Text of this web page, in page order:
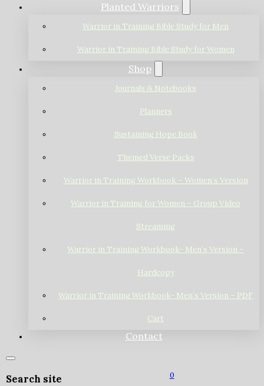
Planted Warriors
Warrior in Training Bible Study for Men
Warrior in Training Bible Study for Women
Shop
Journals & Notebooks
Planners
Sustaining Hope Book
Themed Verse Packs
Warrior in Training Workbook – Women’s Version
Warrior in Training for Women – Group Video
Streaming
Warrior in Training Workbook- Men’s Version –
Hardcopy
Warrior in Training Workbook- Men’s Version – PDF
Cart
Contact
Search site
0